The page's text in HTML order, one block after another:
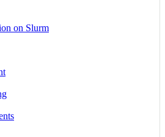
on Slurm